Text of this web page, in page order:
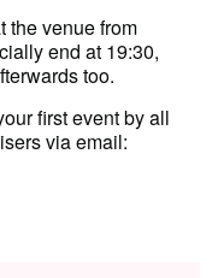
the venue from
end at 19:30,
too.
first event by all
via email: